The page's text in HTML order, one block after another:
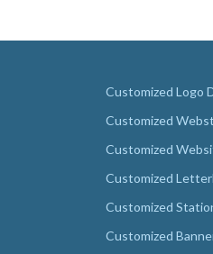
Customized Logo
Customized
Customized
Customized
Customized
Customized